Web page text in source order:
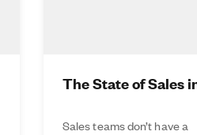
The State of Sales
Sales teams don’t have a